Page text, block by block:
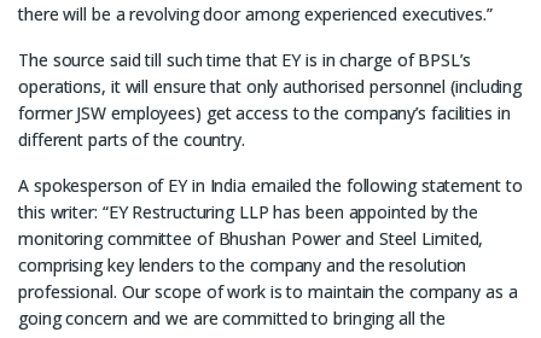
there will be a revolving door among experienced executives.”
The source said till such time that EY is in charge of BPSL’s
operations, it will ensure that only authorised personnel (including
former JSW employees) get access to the company’s facilities in
different parts of the country.
A spokesperson of EY in India emailed the following statement to
this writer: “EY Restructuring LLP has been appointed by the
monitoring committee of Bhushan Power and Steel Limited,
comprising key lenders to the company and the resolution
professional. Our scope of work is to maintain the company as a
going concern and we are committed to bringing all the